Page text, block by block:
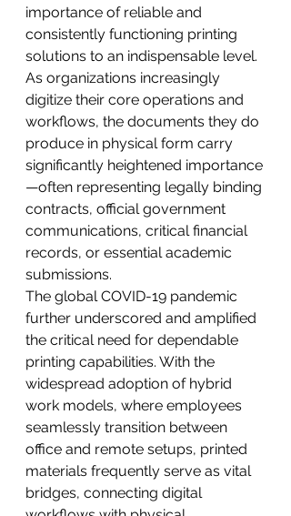
importance of reliable and
consistently functioning printing
solutions to an indispensable level.
As organizations increasingly
digitize their core operations and
workflows, the documents they do
produce in physical form carry
significantly heightened importance
—often representing legally binding
contracts, official government
communications, critical financial
records, or essential academic
submissions.
The global COVID-19 pandemic
further underscored and amplified
the critical need for dependable
printing capabilities. With the
widespread adoption of hybrid
work models, where employees
seamlessly transition between
office and remote setups, printed
materials frequently serve as vital
bridges, connecting digital